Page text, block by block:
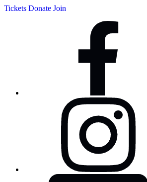
Tickets Donate Join